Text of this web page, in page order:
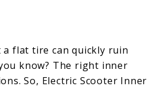
flat tire can quickly ruin
know? The right inner
So, Electric Scooter Inner